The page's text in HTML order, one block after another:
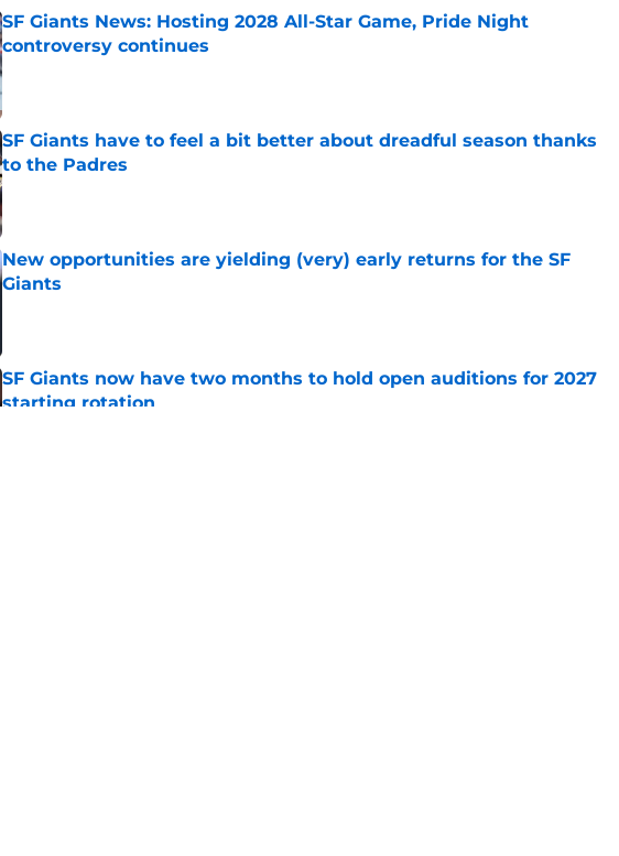
SF Giants News: Hosting 2028 All-Star Game, Pride Night
controversy continues
Published by on Invalid Date
SF Giants have to feel a bit better about dreadful season thanks
to the Padres
Published by on Invalid Date
New opportunities are yielding (very) early returns for the SF
Giants
SF Giants now have two months to hold open auditions for 2027
starting rotation